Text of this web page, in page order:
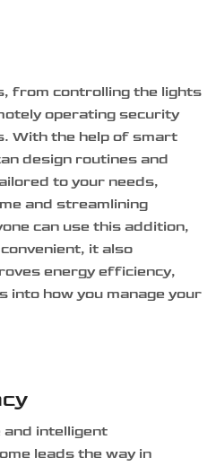
from controlling the lights
operating security
With the help of smart
design routines and
to your needs,
and streamlining
can use this addition,
it also
energy efficiency,
into how you manage your
intelligent
leads the way in